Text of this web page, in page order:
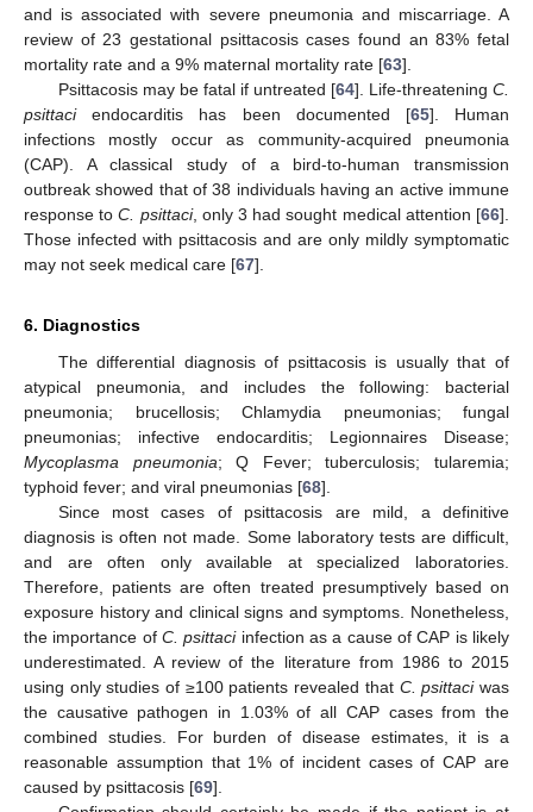
and is associated with severe pneumonia and miscarriage. A
review of 23 gestational psittacosis cases found an 83% fetal
mortality rate and a 9% maternal mortality rate [63].
Psittacosis may be fatal if untreated [64]. Life-threateningC.
psittaciendocarditis has been documented [65]. Human
infections mostly occur as community-acquired pneumonia
(CAP). A classical study of a bird-to-human transmission
outbreak showed that of 38 individuals having an active immune
response toC. psittaci, only 3 had sought medical attention [66].
Those infected with psittacosis and are only mildly symptomatic
may not seek medical care [67].
6. Diagnostics
The differential diagnosis of psittacosis is usually that of
atypical pneumonia, and includes the following: bacterial
pneumonia; brucellosis; Chlamydia pneumonias; fungal
pneumonias; infective endocarditis; Legionnaires Disease;
Mycoplasma pneumonia; Q Fever; tuberculosis; tularemia;
typhoid fever; and viral pneumonias [68].
Since most cases of psittacosis are mild, a definitive
diagnosis is often not made. Some laboratory tests are difficult,
and are often only available at specialized laboratories.
Therefore, patients are often treated presumptively based on
exposure history and clinical signs and symptoms. Nonetheless,
the importance of C. psittaciinfection as a cause of CAP is likely
underestimated. A review of the literature from 1986 to 2015
using only studies of ≥100 patients revealed that C. psittaciwas
the causative pathogen in 1.03% of all CAP cases from the
combined studies. For burden of disease estimates, it is a
reasonable assumption that 1% of incident cases of CAP are
caused by psittacosis [69].